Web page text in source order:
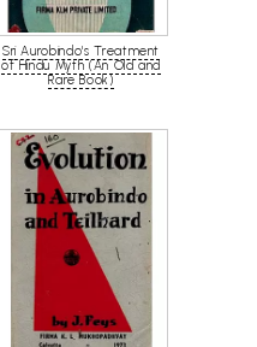
Sri Aurobindo's Treatment
of Hindu Myth (An Old and
Rare Book)